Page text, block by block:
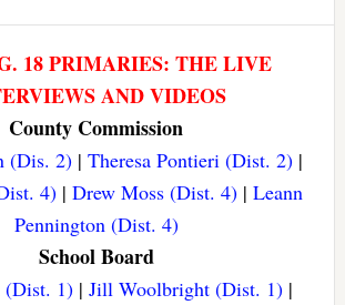
18 PRIMARIES: THE LIVE
AND VIDEOS
County Commission
(Dis. 2) |Theresa Pontieri (Dist. 2) |
4)| Drew Moss (Dist. 4)| Leann
Pennington (Dist. 4)
School Board
(Dist. 1)| Jill Woolbright (Dist. 1)|